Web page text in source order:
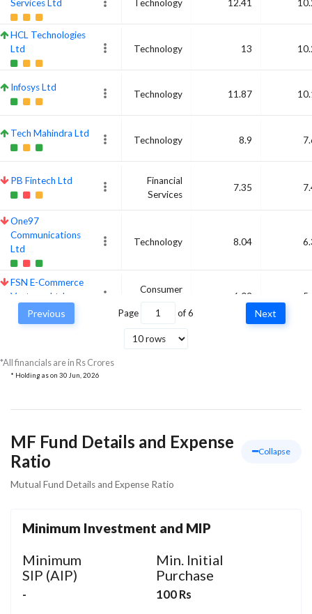
Services Ltd Technology 12.41
HCL Technologies
Ltd
Technology 13
Infosys Ltd
Technology 11.87
Tech Mahindra Ltd
Technology 8.9
PB Fintech Ltd
Financial
Services
7.35
One97
Communications
Ltd
Technology 8.04
FSN E-Commerce
Ventures Ltd
Consumer
Cyclical
6.02
Communication
Services
Previous Page of 6 Next
*All financials are in Rs Crores
* Holding as on 30 Jun, 2026
MF Fund Details and Expense
Ratio
Collapse
Mutual Fund Details and Expense Ratio
Minimum Investment and MIP
Minimum
SIP (AIP)
-
Min. Initial
Purchase
100 Rs